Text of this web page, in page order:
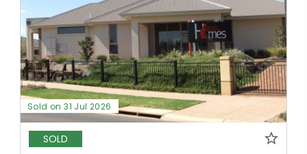
Sold on 31 Jul 2026
SOLD